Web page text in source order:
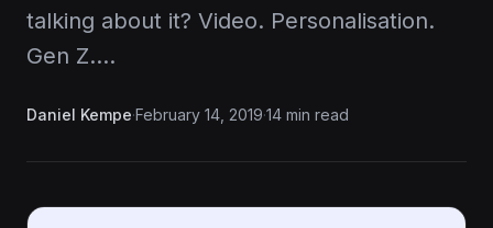
talking about it? Video. Personalisation.
Gen Z.…
Daniel Kempe·February 14, 2019·14 min read